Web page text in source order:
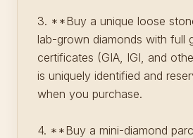
3. **Buy a unique loose
lab-grown diamonds with full
certificates (GIA, IGI, and
is uniquely identified and
when you purchase.
4. **Buy a mini-diamond